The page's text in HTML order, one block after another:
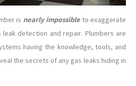
is nearly impossible to exaggerate
detection and repair. Plumbers are
having the knowledge, tools, and
the secrets of any gas leaks hiding in